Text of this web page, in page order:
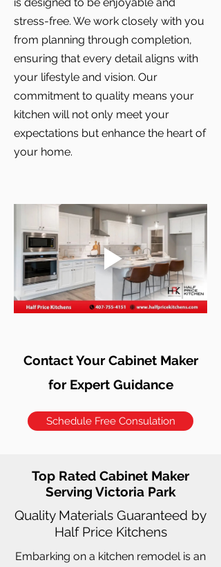
stress-free. We work closely with you
from planning through completion,
ensuring that every detail aligns with
your lifestyle and vision. Our
commitment to quality means your
kitchen will not only meet your
expectations but enhance the heart of
your home.
Contact Your Cabinet Maker
for Expert Guidance
Schedule Free Consulation
Top Rated Cabinet Maker
Serving Victoria Park
Quality Materials Guaranteed by
Half Price Kitchens
Embarking on a kitchen remodel is an